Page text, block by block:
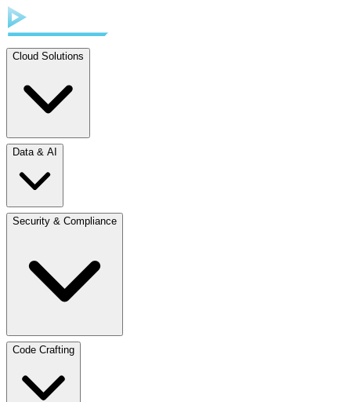
Cloud Solutions
Data & AI
Security & Compliance
Code Crafting